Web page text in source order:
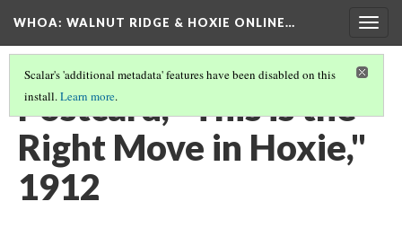
WHOA: WALNUT RIDGE & HOXIE ONLINE…
Scalar's 'additional metadata' features have been disabled on this
install.Learn more.
Postcard, "This is the
Right Move in Hoxie,"
1912